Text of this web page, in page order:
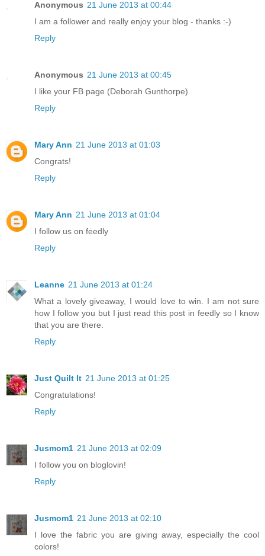
Anonymous 21 June 2013 at 00:44
I am a follower and really enjoy your blog - thanks :-)
Reply
Anonymous 21 June 2013 at 00:45
I like your FB page (Deborah Gunthorpe)
Reply
Mary Ann 21 June 2013 at 01:03
Congrats!
Reply
Mary Ann 21 June 2013 at 01:04
I follow us on feedly
Reply
Leanne 21 June 2013 at 01:24
What a lovely giveaway, I would love to win. I am not sure
how I follow you but I just read this post in feedly so I know
that you are there.
Reply
Just Quilt It 21 June 2013 at 01:25
Congratulations!
Reply
Jusmom1 21 June 2013 at 02:09
I follow you on bloglovin!
Reply
Jusmom1 21 June 2013 at 02:10
I love the fabric you are giving away, especially the cool
colors!